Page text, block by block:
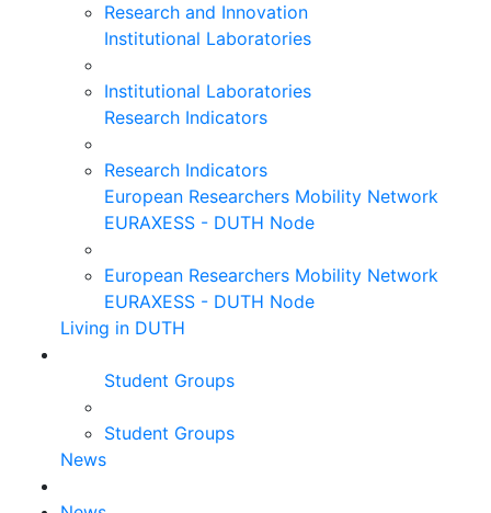
Research and Innovation
Institutional Laboratories
Institutional Laboratories
Research Indicators
Research Indicators
European Researchers Mobility Network
EURAXESS - DUTH Node
European Researchers Mobility Network
EURAXESS - DUTH Node
Living in DUTH
Student Groups
Student Groups
News